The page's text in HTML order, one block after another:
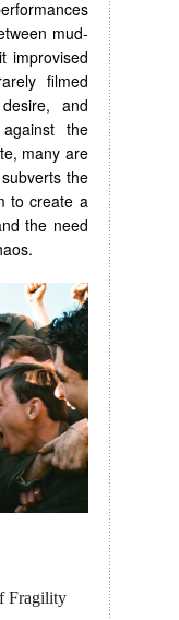
mud-
improvised
filmed
and
the
many are
the
to create a
the need
Fragility